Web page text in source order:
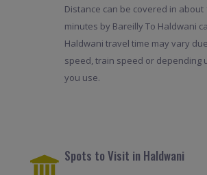
Distance can be covered in about
minutes by Bareilly To Haldwani
Haldwani travel time may vary
speed, train speed or depending
you use.
Spots to Visit in Haldwani